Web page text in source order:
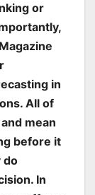
or
in
All of
mean
before it
do
In